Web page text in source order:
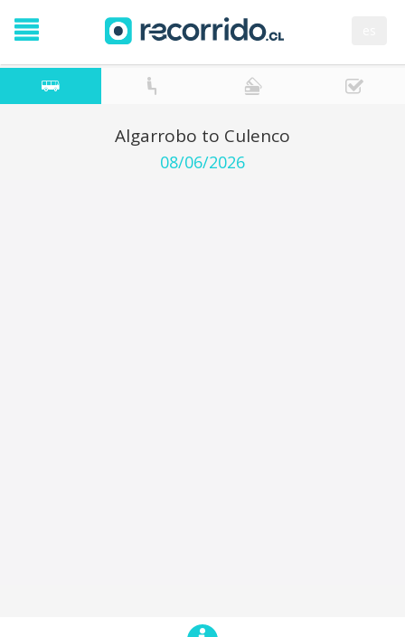
Algarrobo to Culenco
08/06/2026